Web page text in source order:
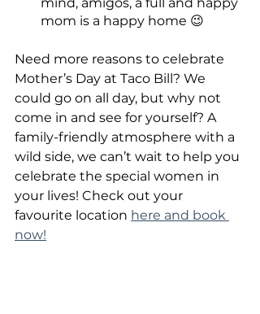
mom is a happy home 😉
Need more reasons to celebrate
Mother’s Day at Taco Bill? We
could go on all day, but why not
come in and see for yourself? A
family-friendly atmosphere with a
wild side, we can’t wait to help you
celebrate the special women in
your lives! Check out your
favourite location here and book
now!